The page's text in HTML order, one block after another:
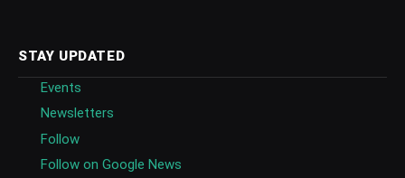
STAY UPDATED
Events
Newsletters
Follow
Follow on Google News